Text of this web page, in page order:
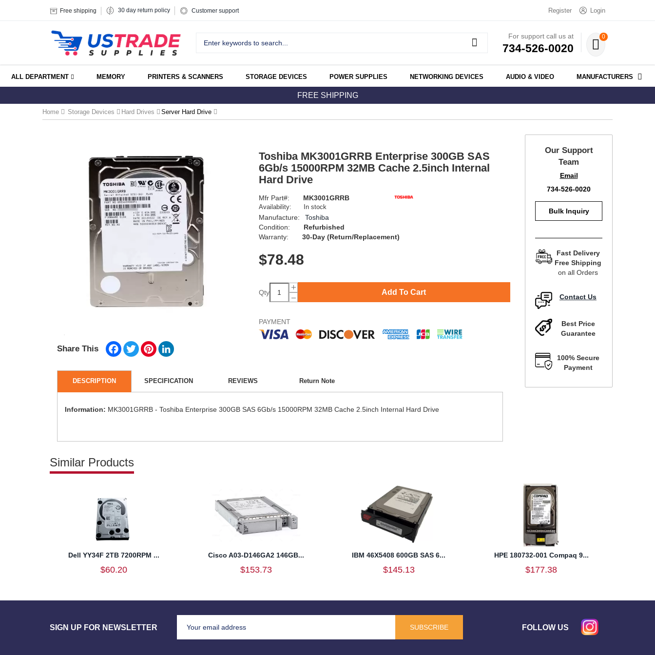
Free shipping 30 day return policy Customer support Login
Register
For support call us at
734-526-0020
0
ALL DEPARTMENT MEMORY PRINTERS & SCANNERS STORAGE DEVICES POWER SUPPLIES NETWORKING DEVICES AUDIO & VIDEO MANUFACTURERS
FREE SHIPPING
Home Storage Devices Hard Drives Server Hard Drive
Share This Facebook
TwitterPinterest
Toshiba MK3001GRRB Enterprise 300GB SAS
6Gb/s 15000RPM 32MB Cache 2.5inch Internal
Hard Drive
Mfr Part#: MK3001GRRB
Availability: In stock
Manufacture:
Toshiba
Condition:
Refurbished
Warranty:
30-Day (Return/Replacement)
$78.48
Qty Add To Cart
PAYMENT
DESCRIPTION SPECIFICATION REVIEWS Return Note
Information: MK3001GRRB - Toshiba Enterprise 300GB SAS 6Gb/s 15000RPM 32MB Cache 2.5inch Internal Hard Drive
Our Support
Team
Email
734-526-0020
Bulk Inquiry
Fast Delivery
Free Shipping
on all Orders
Contact Us
Best Price
Guarantee
100% Secure
Payment
Similar Products
Dell YY34F 2TB 7200RPM ...
$60.20
Cisco A03-D146GA2 146GB...
$153.73
IBM 46X5408 600GB SAS 6...
$145.13
HPE 180732-001 Compaq 9...
$177.38
SIGN UP FOR NEWSLETTER SUBSCRIBE FOLLOW US